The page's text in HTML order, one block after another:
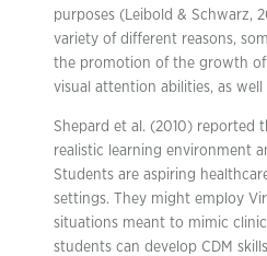
purposes (Leibold & Schwarz,
variety of different reasons,
the promotion of the growth of
visual attention abilities, as
Shepard et al. (2010) reported
realistic learning environment
Students are aspiring
settings. They might employ
situations meant to mimic
students can develop CDM